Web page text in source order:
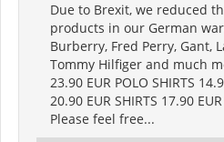
Due to Brexit, we reduced
products in our German
Burberry, Fred Perry, Gant,
Tommy Hilfiger and much
23.90 EUR POLO SHIRTS
20.90 EUR SHIRTS 17.90
Please feel free...